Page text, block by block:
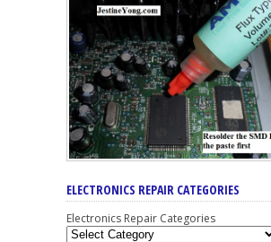
ELECTRONICS REPAIR CATEGORIES
Electronics Repair Categories